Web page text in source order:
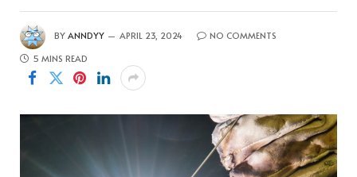
BY ANNDYY APRIL 23, 2024
NO COMMENTS
5 MINS READ